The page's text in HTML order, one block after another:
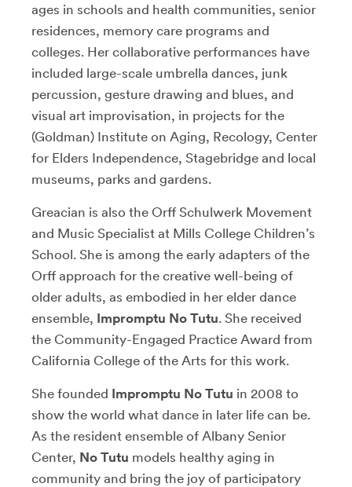
ages in schools and health communities, senior
residences, memory care programs and
colleges. Her collaborative performances have
included large-scale umbrella dances, junk
percussion, gesture drawing and blues, and
visual art improvisation, in projects for the
(Goldman) Institute on Aging, Recology, Center
for Elders Independence, Stagebridge and local
museums, parks and gardens.
Greacian is also the Orff Schulwerk Movement
and Music Specialist at Mills College Children’s
School. She is among the early adapters of the
Orff approach for the creative well-being of
older adults, as embodied in her elder dance
ensemble, Impromptu No Tutu. She received
the Community-Engaged Practice Award from
California College of the Arts for this work.
She founded Impromptu No Tutu in 2008 to
show the world what dance in later life can be.
As the resident ensemble of Albany Senior
Center, No Tutu models healthy aging in
community and bring the joy of participatory